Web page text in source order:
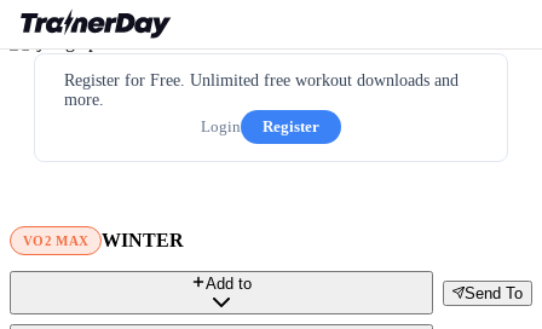
Register for Free. Unlimited free workout downloads and
more.
Login
Register
VO2 MAX WINTER
Send To
Add to